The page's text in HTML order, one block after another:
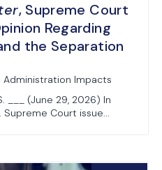
, Supreme Court
Regarding
the Separation
Administration Impacts
___ (June 29, 2026) In
Supreme Court issue...